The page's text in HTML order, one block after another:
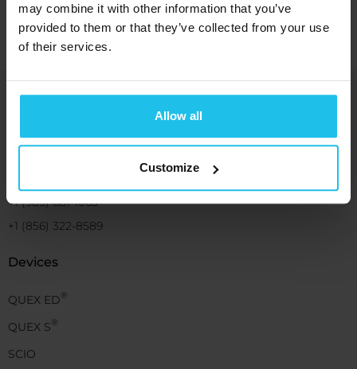
may combine it with other information that you’ve
provided to them or that they’ve collected from your use
of their services.
Allow all
Customize
Bringing you energetic solutions for
human wellbeing and benefit
+1 (989) 681-1063
+1 (856) 322-8589
Devices
QUEX ED®
QUEX S®
SCIO